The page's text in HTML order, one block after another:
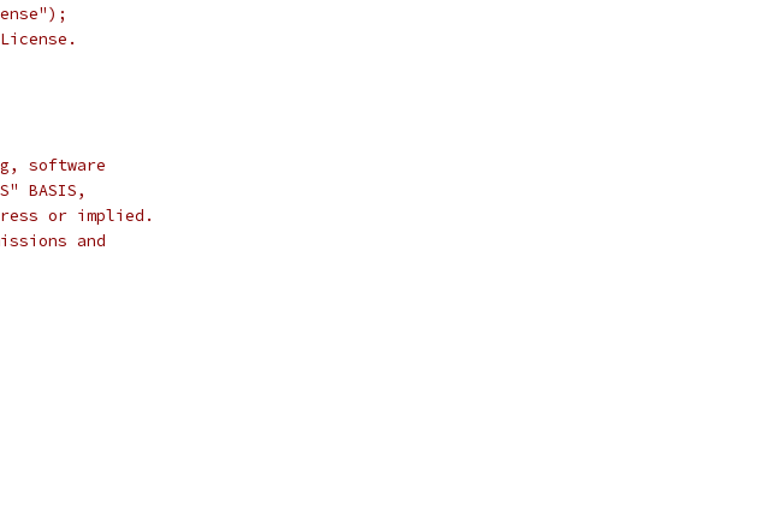
software
BASIS,
or implied.
and